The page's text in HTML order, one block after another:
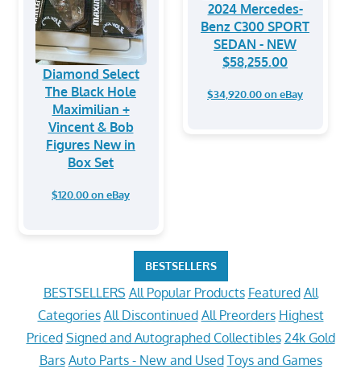
Diamond Select
The Black Hole
Maximilian +
Vincent & Bob
Figures New in
Box Set
$120.00 on eBay
2024 Mercedes-
Benz C300 SPORT
SEDAN - NEW
$58,255.00
$34,920.00 on eBay
BESTSELLERS
BESTSELLERS All Popular Products Featured All
Categories All Discontinued All Preorders Highest
Priced Signed and Autographed Collectibles 24k Gold
Bars Auto Parts - New and Used Toys and Games